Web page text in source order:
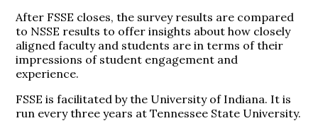
After FSSE closes, the survey results are compared
to NSSE results to offer insights about how closely
aligned faculty and students are in terms of their
impressions of student engagement and
experience.
FSSE is facilitated by the University of Indiana. It is
run every three years at Tennessee State University.